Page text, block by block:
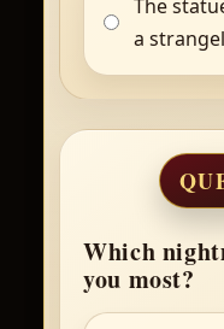
The
a
Which
you most?